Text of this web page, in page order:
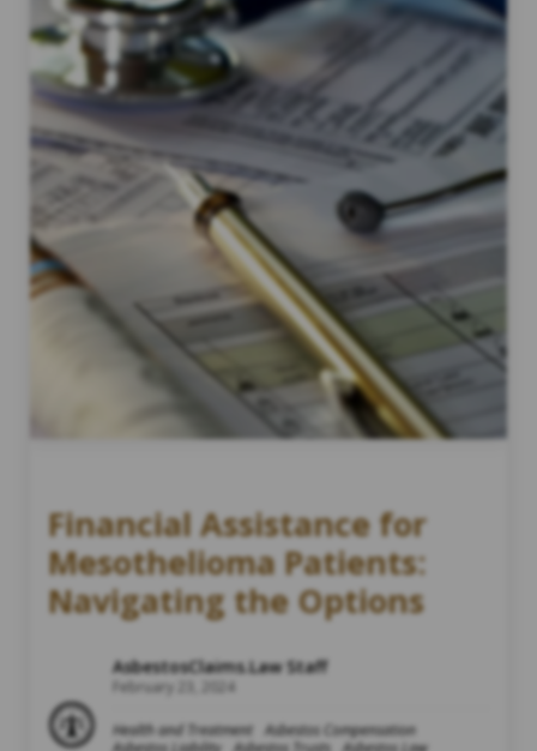
Financial Assistance for
Mesothelioma Patients:
Navigating the Options
AsbestosClaims.Law Staff
February 23, 2024
Health and Treatment
Asbestos Compensation